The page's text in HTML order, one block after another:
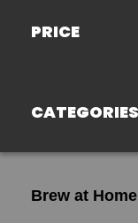
PRICE
CATEGORIES
Brew at Home